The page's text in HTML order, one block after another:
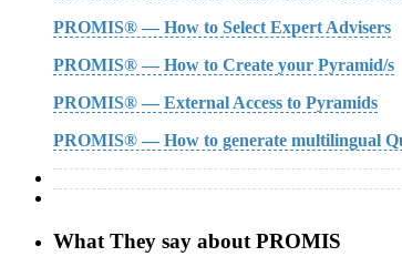
PROMIS® — How to Select Expert Advisers
PROMIS® — How to Create your Pyramid/s
PROMIS® — External Access to Pyramids
PROMIS® — How to generate multilingual
What They say about PROMIS